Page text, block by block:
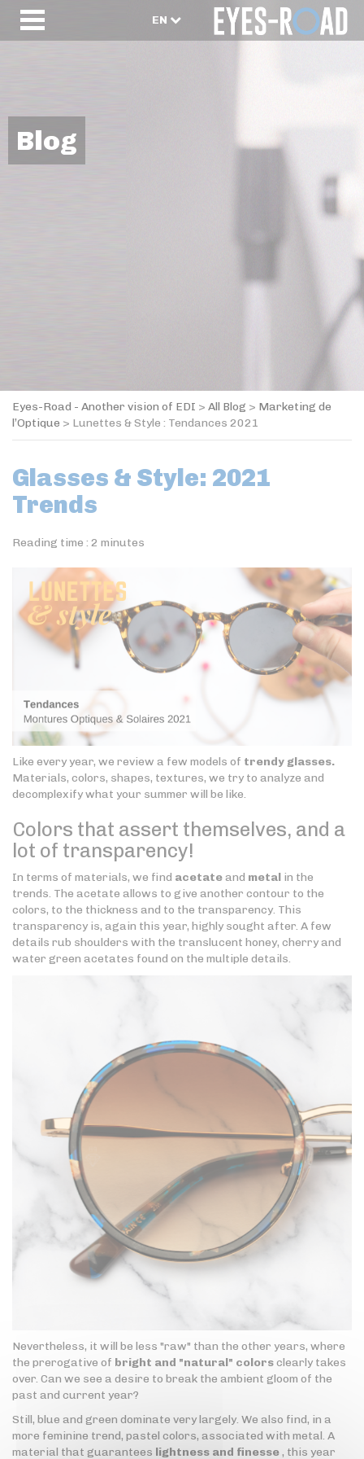
EN
Blog
Eyes-Road - Another vision of EDI > All Blog > Marketing de
l’Optique > Lunettes & Style : Tendances 2021
Glasses & Style: 2021
Trends
Reading time : 2 minutes
Like every year, we review a few models of trendy glasses.
Materials, colors, shapes, textures, we try to analyze and
decomplexify what your summer will be like.
Colors that assert themselves, and a
lot of transparency!
In terms of materials, we find acetateand metal in the
trends. The acetate allows to give another contour to the
colors, to the thickness and to the transparency. This
transparency is, again this year, highly sought after. A few
details rub shoulders with the translucent honey, cherry and
water green acetates found on the multiple details.
Nevertheless, it will be less "raw" than the other years, where
the prerogative of bright and "natural" colorsclearly takes
over. Can we see a desire to break the ambient gloom of the
past and current year?
Still, blue and green dominate very largely. We also find, in a
more feminine trend, pastel colors, associated with metal. A
material that guarantees lightness and finesse, this year